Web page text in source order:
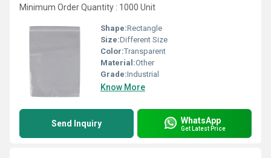
Minimum Order Quantity : 1000 Unit
Shape:Rectangle
Size:Different Size
Color:Transparent
Material:Other
Grade:Industrial
Know More
Send Inquiry WhatsApp
Get Latest Price